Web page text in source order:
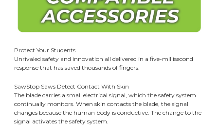
Protect Your Students
Unrivaled safety and innovation all delivered in a five-millisecond
response that has saved thousands of fingers.
SawStop Saws Detect Contact With Skin
The blade carries a small electrical signal, which the safety system
continually monitors. When skin contacts the blade, the signal
changes because the human body is conductive. The change to the
signal activates the safety system.